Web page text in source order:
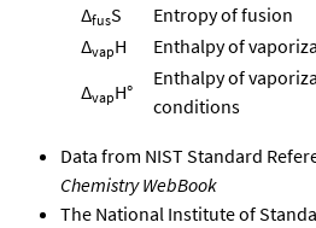
ΔfusS
Entropy of fusion
ΔvapH
Enthalpy of
ΔvapH°
Enthalpy of
conditions
Data from NIST Standard
Chemistry WebBook
The National Institute of